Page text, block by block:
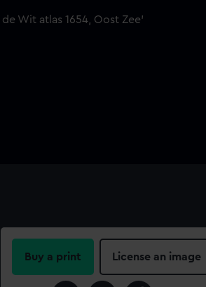
Buy a print License an image